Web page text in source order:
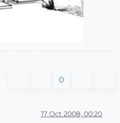
0
17 Oct 2008, 00:20